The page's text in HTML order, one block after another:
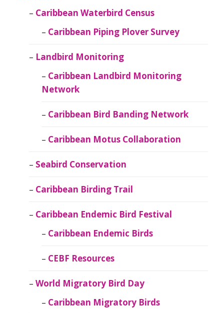
Caribbean Waterbird Census
Caribbean Piping Plover Survey
Landbird Monitoring
Caribbean Landbird Monitoring
Network
Caribbean Bird Banding Network
Caribbean Motus Collaboration
Seabird Conservation
Caribbean Birding Trail
Caribbean Endemic Bird Festival
Caribbean Endemic Birds
CEBF Resources
World Migratory Bird Day
Caribbean Migratory Birds